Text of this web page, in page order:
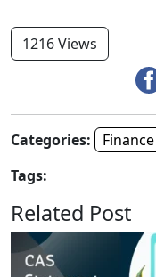
1216 Views
Categories: Finance
Tags:
Related Post